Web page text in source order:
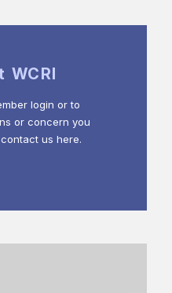
WCRI
login or to
or concern you
us here.